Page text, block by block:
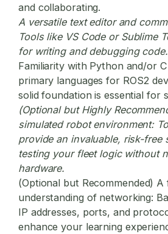
and collaborating.
A versatile text editor and
Tools like VS Code or Sublime
for writing and debugging code.
Familiarity with Python and/or
primary languages for ROS2
solid foundation is essential for
(Optional but Highly
simulated robot environment:
provide an invaluable, risk-free
testing your fleet logic without
hardware.
(Optional but Recommended)
understanding of networking:
IP addresses, ports, and
enhance your learning